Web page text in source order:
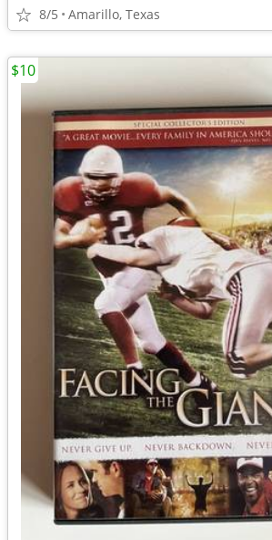
8/5 Amarillo, Texas
$10